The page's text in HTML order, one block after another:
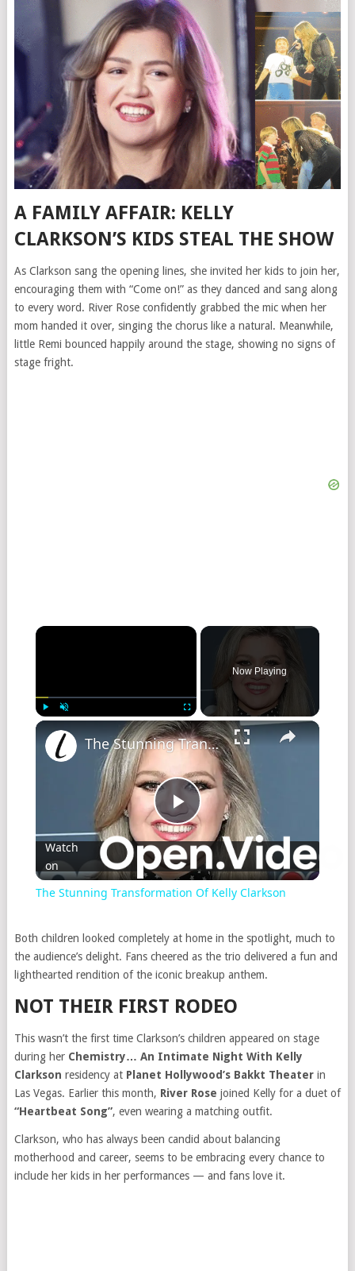
A FAMILY AFFAIR: KELLY
CLARKSON’S KIDS STEAL THE SHOW
As Clarkson sang the opening lines, she invited her kids to join her,
encouraging them with “Come on!” as they danced and sang along
to every word. River Rose confidently grabbed the mic when her
mom handed it over, singing the chorus like a natural. Meanwhile,
little Remi bounced happily around the stage, showing no signs of
stage fright.
Fullscreen
Now Playing
Play
Video
The Stunning Transformation Of Kelly Clarkson
Watch
on
The Stunning Transformation Of Kelly Clarkson
Both children looked completely at home in the spotlight, much to
the audience’s delight. Fans cheered as the trio delivered a fun and
lighthearted rendition of the iconic breakup anthem.
NOT THEIR FIRST RODEO
This wasn’t the first time Clarkson’s children appeared on stage
during her Chemistry… An Intimate Night With Kelly
Clarkson residency at Planet Hollywood’s Bakkt Theaterin
Las Vegas. Earlier this month, River Rose joined Kelly for a duet of
“Heartbeat Song”, even wearing a matching outfit.
Clarkson, who has always been candid about balancing
motherhood and career, seems to be embracing every chance to
include her kids in her performances — and fans love it.